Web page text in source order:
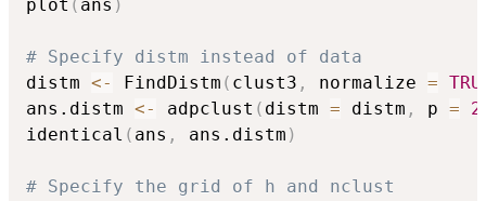
plot ( ans )
# Specify distm instead of data
distm <- FindDistm ( clust3 , normalize =
ans.distm <- adpclust ( distm = distm , p = 2
identical ( ans , ans.distm )
# Specify the grid of h and nclust